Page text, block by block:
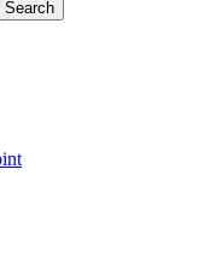
Search